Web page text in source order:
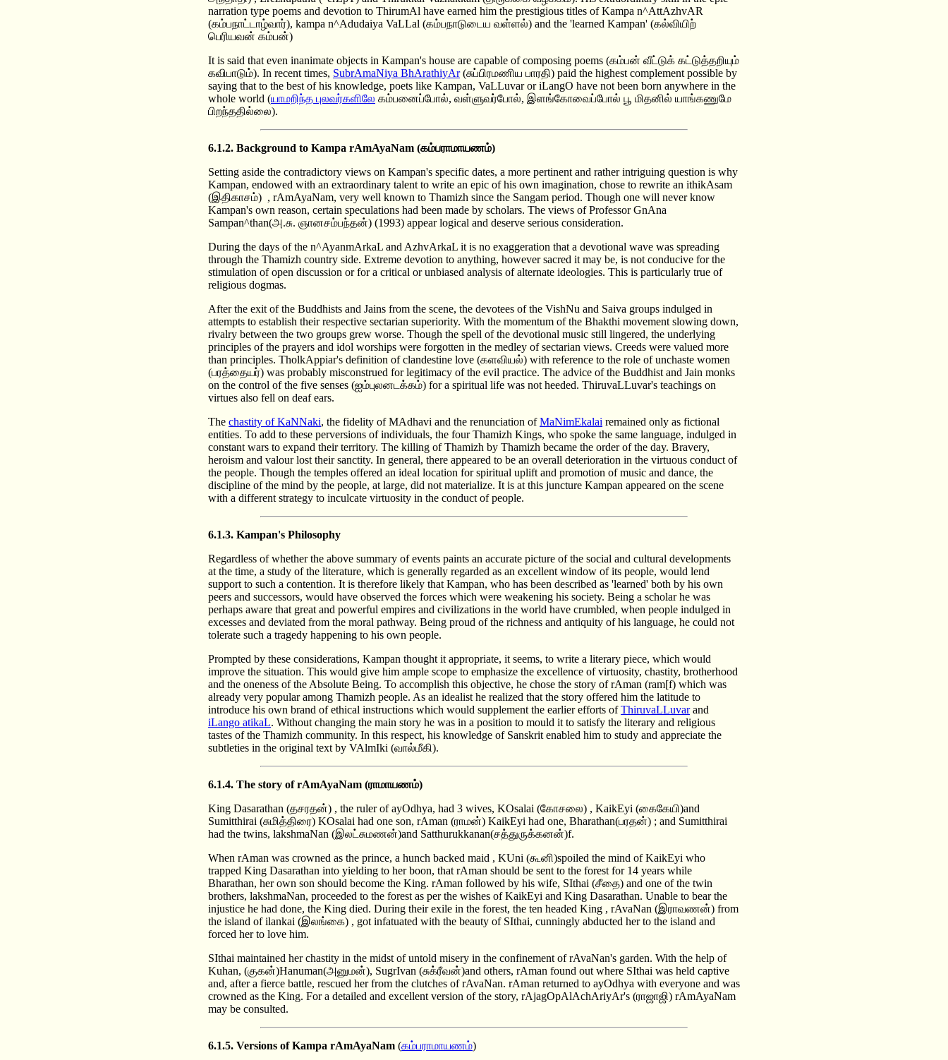
narration type poems and devotion to ThirumAl have earned him the prestigious titles of Kampa n^AttAzhvAR
(கம்பநாட்டாழ்வார்), kampa n^Adudaiya VaLLal (கம்பநாடுடைய வள்ளல்) and the 'learned Kampan' (கல்வியிற்
பெரியவன் கம்பன்)
It is said that even inanimate objects in Kampan's house are capable of composing poems (கம்பன் வீட்டுக் கட்டுத்தறியும்
கவிபாடும்). In recent times, SubrAmaNiya BhArathiyAr(சுப்பிரமணிய பாரதி) paid the highest complement possible by
saying that to the best of his knowledge, poets like Kampan, VaLLuvar or iLangO have not been born anywhere in the
whole world (யாமறிந்த புலவர்களில ே கம்பனைப்போல், வள்ளுவர்போல், இளங்கோவைப்போல் பூ மிதனில் யாங்கணுமே
பிறந்ததில்லை).
6.1.2. Background to Kampa rAmAyaNam (கம்பராமாயணம்)
Setting aside the contradictory views on Kampan's specific dates, a more pertinent and rather intriguing question is why
Kampan, endowed with an extraordinary talent to write an epic of his own imagination, chose to rewrite an ithikAsam
(இதிகாசம்) , rAmAyaNam, very well known to Thamizh since the Sangam period. Though one will never know
Kampan's own reason, certain speculations had been made by scholars. The views of Professor GnAna
Sampan^than(அ.சு. ஞானசம்பந்தன்) (1993) appear logical and deserve serious consideration.
During the days of the n^AyanmArkaL and AzhvArkaL it is no exaggeration that a devotional wave was spreading
through the Thamizh country side. Extreme devotion to anything, however sacred it may be, is not conducive for the
stimulation of open discussion or for a critical or unbiased analysis of alternate ideologies. This is particularly true of
religious dogmas.
After the exit of the Buddhists and Jains from the scene, the devotees of the VishNu and Saiva groups indulged in
attempts to establish their respective sectarian superiority. With the momentum of the Bhakthi movement slowing down,
rivalry between the two groups grew worse. Though the spell of the devotional music still lingered, the underlying
principles of the prayers and idol worships were forgotten in the medley of sectarian views. Creeds were valued more
than principles. TholkAppiar's definition of clandestine love (களவியல்) with reference to the role of unchaste women
(பரத்தையர்) was probably misconstrued for legitimacy of the evil practice. The advice of the Buddhist and Jain monks
on the control of the five senses (ஐம்புலனடக்கம்) for a spiritual life was not heeded. ThiruvaLLuvar's teachings on
virtues also fell on deaf ears.
The chastity of KaNNaki, the fidelity of MAdhavi and the renunciation ofMaNimEkalai remained only as fictional
entities. To add to these perversions of individuals, the four Thamizh Kings, who spoke the same language, indulged in
constant wars to expand their territory. The killing of Thamizh by Thamizh became the order of the day. Bravery,
heroism and valour lost their sanctity. In general, there appeared to be an overall deterioration in the virtuous conduct of
the people. Though the temples offered an ideal location for spiritual uplift and promotion of music and dance, the
discipline of the mind by the people, at large, did not materialize. It is at this juncture Kampan appeared on the scene
with a different strategy to inculcate virtuosity in the conduct of people.
6.1.3. Kampan's Philosophy
Regardless of whether the above summary of events paints an accurate picture of the social and cultural developments
at the time, a study of the literature, which is generally regarded as an excellent window of its people, would lend
support to such a contention. It is therefore likely that Kampan, who has been described as 'learned' both by his own
peers and successors, would have observed the forces which were weakening his society. Being a scholar he was
perhaps aware that great and powerful empires and civilizations in the world have crumbled, when people indulged in
excesses and deviated from the moral pathway. Being proud of the richness and antiquity of his language, he could not
tolerate such a tragedy happening to his own people.
Prompted by these considerations, Kampan thought it appropriate, it seems, to write a literary piece, which would
improve the situation. This would give him ample scope to emphasize the excellence of virtuosity, chastity, brotherhood
and the oneness of the Absolute Being. To accomplish this objective, he chose the story of rAman (ram[f) which was
already very popular among Thamizh people. As an idealist he realized that the story offered him the latitude to
introduce his own brand of ethical instructions which would supplement the earlier efforts ofThiruvaLLuvarand
iLango atikaL. Without changing the main story he was in a position to mould it to satisfy the literary and religious
tastes of the Thamizh community. In this respect, his knowledge of Sanskrit enabled him to study and appreciate the
subtleties in the original text by VAlmIki (வால்மீகி).
6.1.4. The story of rAmAyaNam (ராமாயணம்)
King Dasarathan (தசரதன்) , the ruler of ayOdhya, had 3 wives, KOsalai (கோசலை) , KaikEyi (கைகேயி)and
Sumitthirai (சுமித்திரை) KOsalai had one son, rAman (ராமன்) KaikEyi had one, Bharathan(பரதன்) ; and Sumitthirai
had the twins, lakshmaNan (இலட்சுமணன்)and Satthurukkanan(சத்துருக்கனன்)f.
When rAman was crowned as the prince, a hunch backed maid , KUni (கூனி)spoiled the mind of KaikEyi who
trapped King Dasarathan into yielding to her boon, that rAman should be sent to the forest for 14 years while
Bharathan, her own son should become the King. rAman followed by his wife, SIthai (சீதை) and one of the twin
brothers, lakshmaNan, proceeded to the forest as per the wishes of KaikEyi and King Dasarathan. Unable to bear the
injustice he had done, the King died. During their exile in the forest, the ten headed King , rAvaNan (இராவணன்) from
the island of ilankai (இலங்கை) , got infatuated with the beauty of SIthai, cunningly abducted her to the island and
forced her to love him.
SIthai maintained her chastity in the midst of untold misery in the confinement of rAvaNan's garden. With the help of
Kuhan, (குகன்)Hanuman(அனுமன்), SugrIvan (சுக்ரீவன்)and others, rAman found out where SIthai was held captive
and, after a fierce battle, rescued her from the clutches of rAvaNan. rAman returned to ayOdhya with everyone and was
crowned as the King. For a detailed and excellent version of the story, rAjagOpAlAchAriyAr's (ராஜாஜி) rAmAyaNam
may be consulted.
6.1.5. Versions of Kampa rAmAyaNam (கம்பராமாயணம்)